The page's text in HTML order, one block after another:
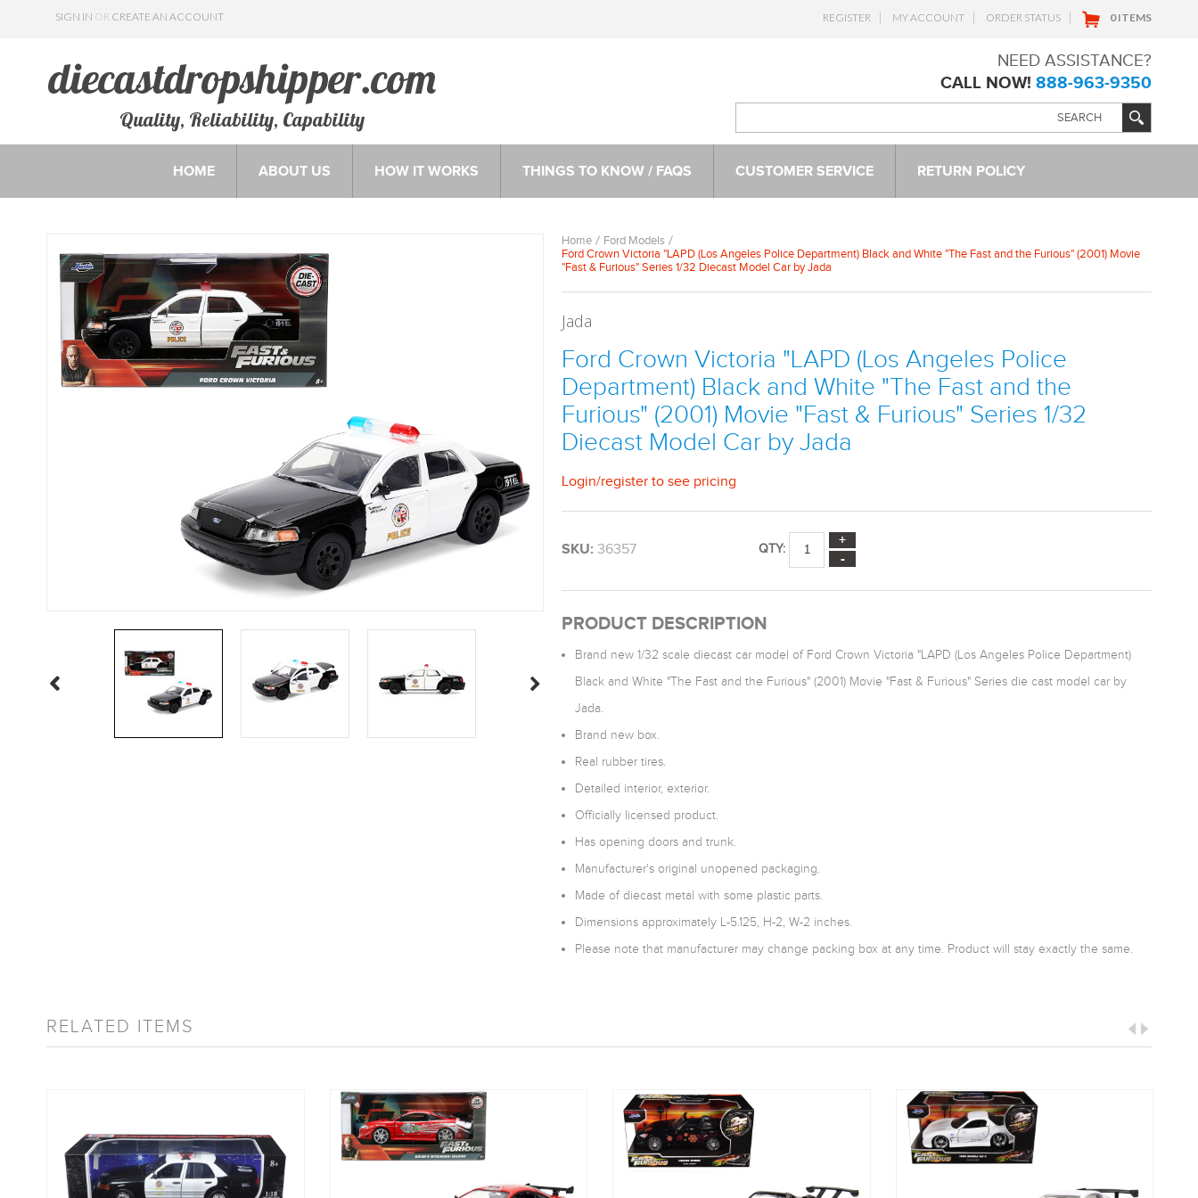
SIGN IN OR CREATE AN ACCOUNT REGISTER MY ACCOUNT ORDER STATUS 0 ITEMS
Quality, Reliability, Capability
NEED ASSISTANCE?
CALL NOW! 888-963-9350
HOME ABOUT US HOW IT WORKS THINGS TO KNOW / FAQS CUSTOMER SERVICE RETURN POLICY
Home
Ford Models
Ford Crown Victoria "LAPD (Los Angeles Police Department) Black and White "The Fast and the Furious" (2001) Movie
"Fast & Furious" Series 1/32 Diecast Model Car by Jada
Jada
Ford Crown Victoria "LAPD (Los Angeles Police
Department) Black and White "The Fast and the
Furious" (2001) Movie "Fast & Furious" Series 1/32
Diecast Model Car by Jada
Login/register to see pricing
SKU: 36357 QTY:
PRODUCT DESCRIPTION
Brand new 1/32 scale diecast car model of Ford Crown Victoria "LAPD (Los Angeles Police Department)
Black and White "The Fast and the Furious" (2001) Movie "Fast & Furious" Series die cast model car by
Jada.
Brand new box.
Real rubber tires.
Detailed interior, exterior.
Officially licensed product.
Has opening doors and trunk.
Manufacturer's original unopened packaging.
Made of diecast metal with some plastic parts.
Dimensions approximately L-5.125, H-2, W-2 inches.
Please note that manufacturer may change packing box at any time. Product will stay exactly the same.
RELATED ITEMS